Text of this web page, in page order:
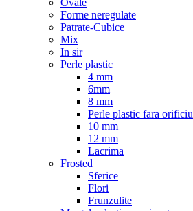
Ovale
Forme neregulate
Patrate-Cubice
Mix
In sir
Perle plastic
4 mm
6mm
8 mm
Perle plastic fara orificiu
10 mm
12 mm
Lacrima
Frosted
Sferice
Flori
Frunzulite